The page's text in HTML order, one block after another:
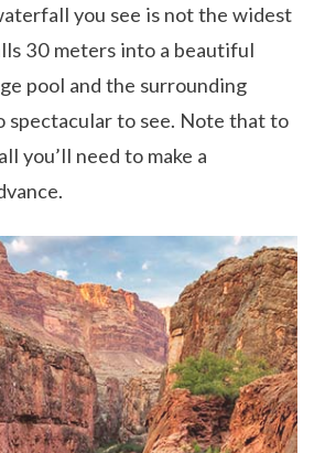
you see is not the widest
30 meters into a beautiful
pool and the surrounding
spectacular to see. Note that to
you’ll need to make a